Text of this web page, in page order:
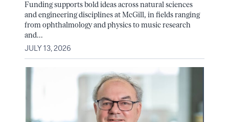
Funding supports bold ideas across natural sciences
and engineering disciplines at McGill, in fields ranging
from ophthalmology and physics to music research
and...
JULY 13, 2026